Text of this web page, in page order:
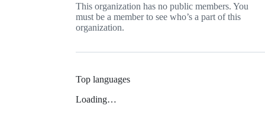
This organization has no public members. You
must be a member to see who’s a part of this
organization.
Top languages
Loading…